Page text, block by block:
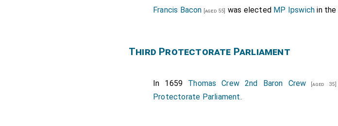
Francis Bacon [aged 55] was elected MP Ipswich in the
Third Protectorate Parliament
In 1659 Thomas Crew 2nd Baron Crew [aged 35]
Protectorate Parliament.